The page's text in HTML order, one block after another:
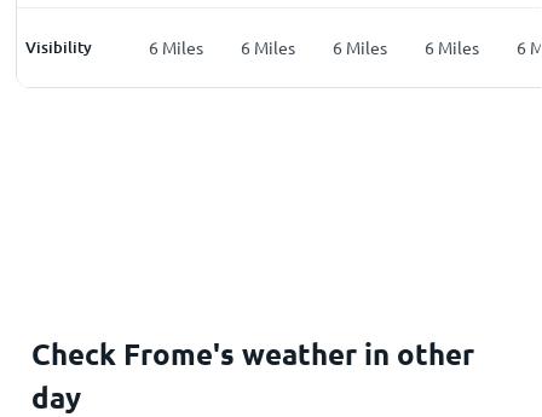
Visibility
6Miles 6 Miles 6 Miles 6 Miles 6 Miles 6
Check Frome's weather in other
day